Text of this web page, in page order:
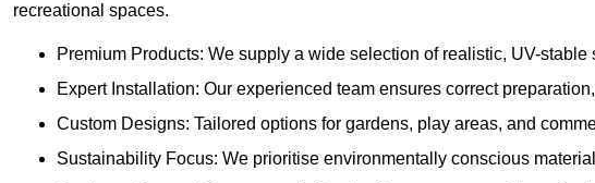
recreational spaces.
Premium Products: We supply a wide selection of realistic, UV-
Expert Installation: Our experienced team ensures correct
Custom Designs: Tailored options for gardens, play areas, and
Sustainability Focus: We prioritise environmentally conscious